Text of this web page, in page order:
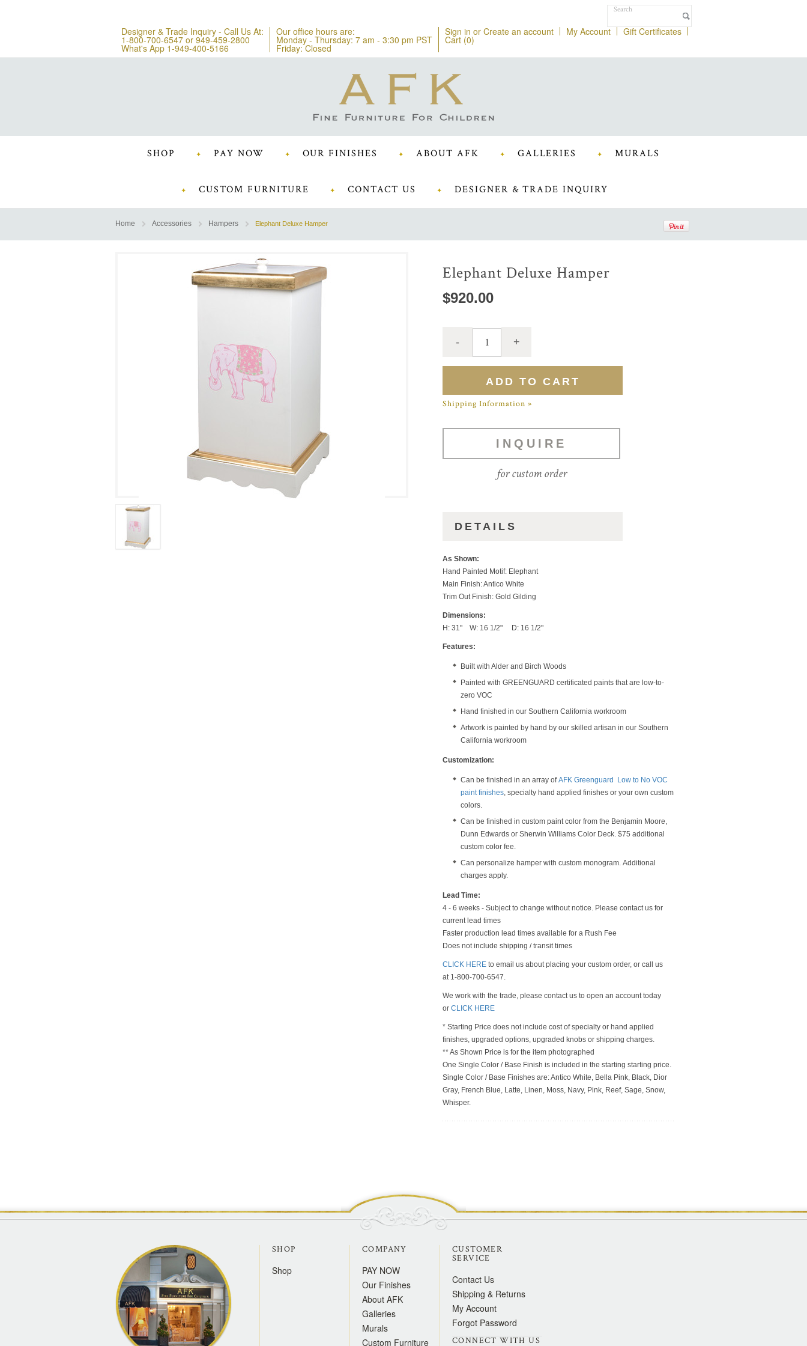
Designer & Trade Inquiry - Call Us At:
1-800-700-6547 or 949-459-2800
What's App 1-949-400-5166
Our office hours are:
Monday - Thursday: 7 am - 3:30 pm PST
Friday: Closed
Sign in or Create an account My Account Gift Certificates
Cart (0)
SHOP PAY NOW OUR FINISHES ABOUT AFK GALLERIES MURALS
CUSTOM FURNITURE CONTACT US DESIGNER & TRADE INQUIRY
Home Accessories Hampers Elephant Deluxe Hamper
Elephant Deluxe Hamper
$920.00
Shipping Information »
INQUIRE
for custom order
DETAILS
As Shown:
Hand Painted Motif: Elephant
Main Finish: Antico White
Trim Out Finish: Gold Gilding
Dimensions:
H: 31" W: 16 1/2" D: 16 1/2"
Features:
Built with Alder and Birch Woods
Painted with GREENGUARD certificated paints that are low-to-
zero VOC
Hand finished in our Southern California workroom
Artwork is painted by hand by our skilled artisan in our Southern
California workroom
Customization:
Can be finished in an array ofAFK Greenguard Low to No VOC
paint finishes, specialty hand applied finishes or your own custom
colors.
Can be finished in custom paint color from the Benjamin Moore,
Dunn Edwards or Sherwin Williams Color Deck. $75 additional
custom color fee.
Can personalize hamper with custom monogram. Additional
charges apply.
Lead Time:
4 - 6 weeks - Subject to change without notice. Please contact us for
current lead times
Faster production lead times available for a Rush Fee
Does not include shipping / transit times
CLICK HERE to email us about placing your custom order, or call us
at 1-800-700-6547.
We work with the trade, please contact us to open an account today
or CLICK HERE
* Starting Price does not include cost of specialty or hand applied
finishes, upgraded options, upgraded knobs or shipping charges.
** As Shown Price is for the item photographed
One Single Color / Base Finish is included in the starting starting price.
Single Color / Base Finishes are: Antico White, Bella Pink, Black, Dior
Gray, French Blue, Latte, Linen, Moss, Navy, Pink, Reef, Sage, Snow,
Whisper.
SHOP
Shop
COMPANY
PAY NOW
Our Finishes
About AFK
Galleries
Murals
Custom Furniture
CUSTOMER
SERVICE
Contact Us
Shipping & Returns
My Account
Forgot Password
CONNECT WITH US